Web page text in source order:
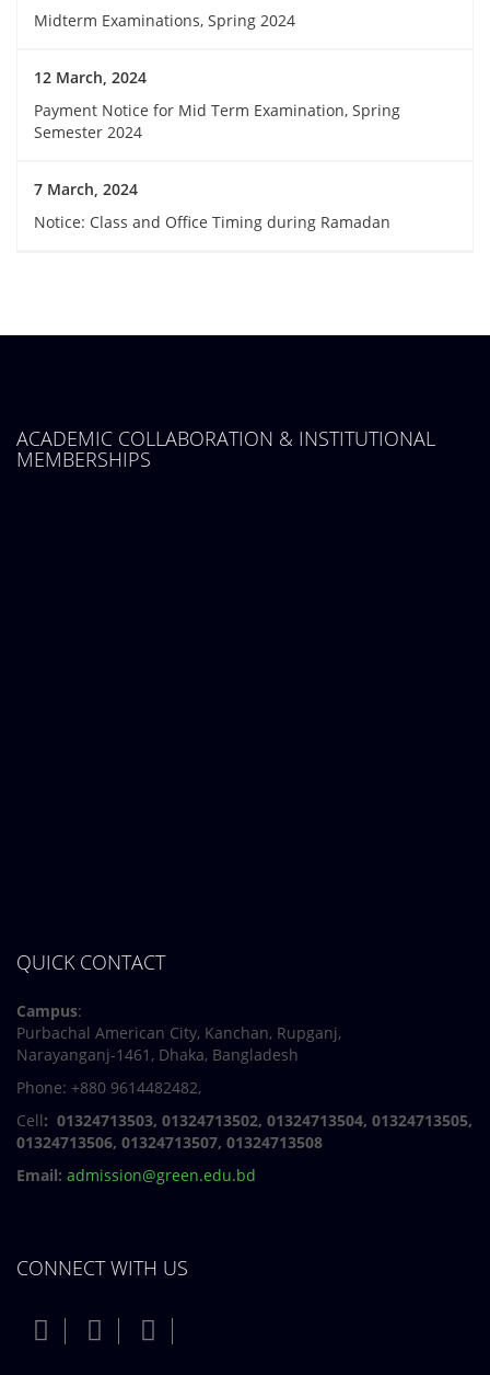
Midterm Examinations, Spring 2024
12 March, 2024
Payment Notice for Mid Term Examination, Spring
Semester 2024
7 March, 2024
Notice: Class and Office Timing during Ramadan
ACADEMIC COLLABORATION & INSTITUTIONAL
MEMBERSHIPS
QUICK CONTACT
Campus:
Purbachal American City, Kanchan, Rupganj,
Narayanganj-1461, Dhaka, Bangladesh
Phone: +880 9614482482,
Cell: 01324713503, 01324713502, 01324713504, 01324713505,
01324713506, 01324713507, 01324713508
Email: admission@green.edu.bd
CONNECT WITH US